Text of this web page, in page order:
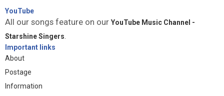
YouTube
All our songs feature on our YouTube Music Channel -
Starshine Singers.
Important links
About
Postage
Information